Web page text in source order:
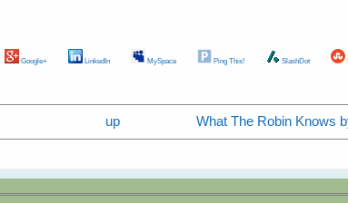
Google+ LinkedIn MySpace Ping This! SlashDot
up What The Robin Knows